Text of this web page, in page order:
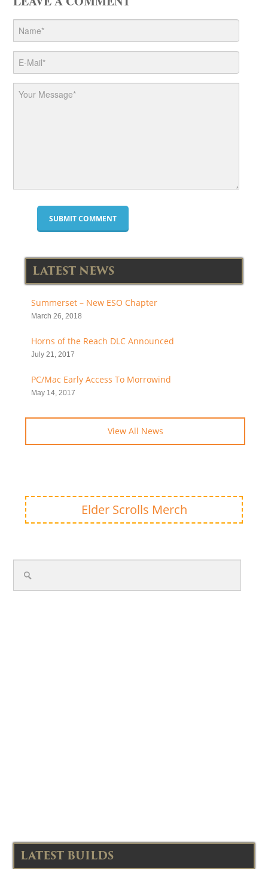
LATEST NEWS
Summerset – New ESO Chapter
March 26, 2018
Horns of the Reach DLC Announced
July 21, 2017
PC/Mac Early Access To Morrowind
May 14, 2017
View All News
Elder Scrolls Merch
LATEST BUILDS